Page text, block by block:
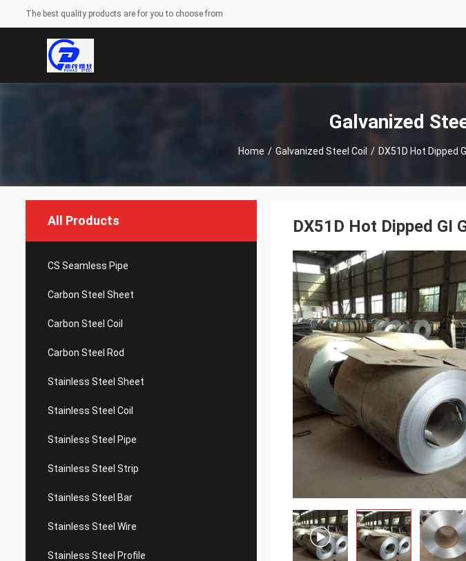
The best quality products are for you to choose from
Galvanized
Home / Galvanized Steel Coil / DX51D Hot Dipped
All Products
CS Seamless Pipe
Carbon Steel Sheet
Carbon Steel Coil
Carbon Steel Rod
Stainless Steel Sheet
Stainless Steel Coil
Stainless Steel Pipe
Stainless Steel Strip
Stainless Steel Bar
Stainless Steel Wire
Stainless Steel Profile
DX51D Hot Dipped GI